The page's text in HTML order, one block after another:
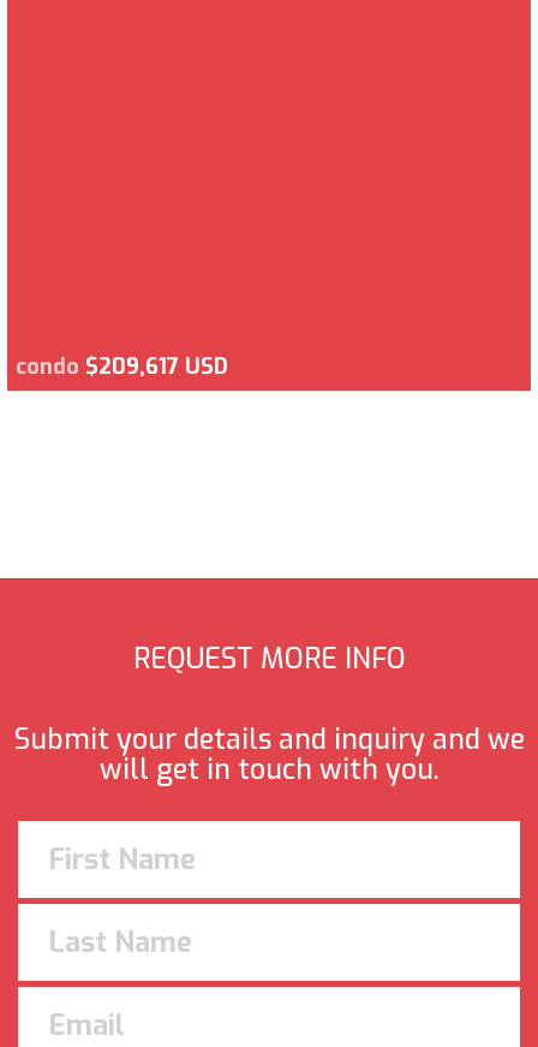
condo $209,617 USD
REQUEST MORE INFO
Submit your details and inquiry and we
will get in touch with you.